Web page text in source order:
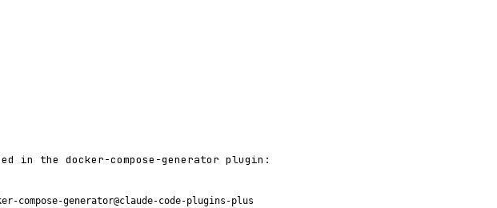
in the docker-compose-generator plugin:
generator@claude-code-plugins-plus